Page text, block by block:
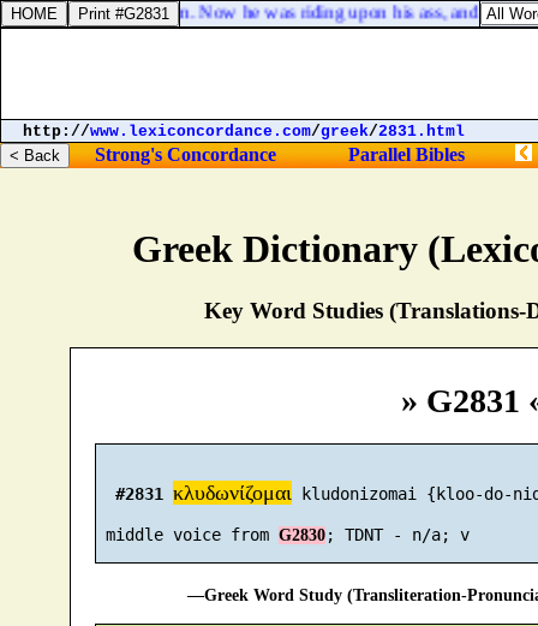
Greek Dictionary
Key Word Studies (Translations-
» G2831
#2831 κλυδωνίζομαι kludonizomai {kloo-do-
middle voice from G2830 ; TDNT - n/a; v
—Greek Word Study (Transliteration-
against him. Now he was riding upon his ass, and his two
http://www.lexiconcordance.com/greek/2831.html
Strong's Concordance Parallel Bibles